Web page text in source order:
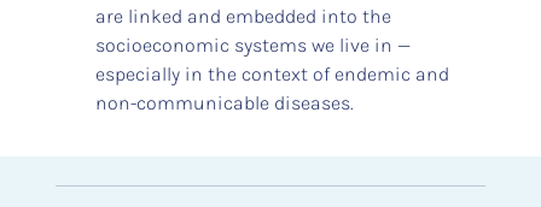
are linked and embedded into the
socioeconomic systems we live in —
especially in the context of endemic and
non-communicable diseases.